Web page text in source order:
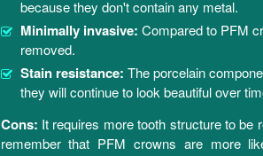
because they don't contain any metal.
Minimally invasive: Compared to PFM
removed.
Stain resistance: The porcelain
they will continue to look beautiful over
Cons: It requires more tooth structure to
remember that PFM crowns are more